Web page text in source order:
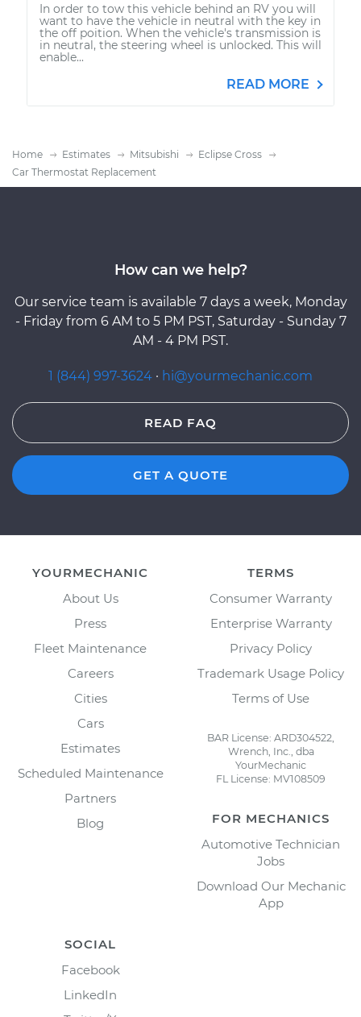
In order to tow this vehicle behind an RV you will
want to have the vehicle in neutral with the key in
the off poition. When the vehicle's transmission is
in neutral, the steering wheel is unlocked. This will
enable...
READ MORE
Home Estimates Mitsubishi
Eclipse Cross
Car Thermostat Replacement
How can we help?
Our service team is available 7 days a week, Monday
- Friday from 6 AM to 5 PM PST, Saturday - Sunday 7
AM - 4 PM PST.
1 (844) 997-3624 · hi@yourmechanic.com
READ FAQ
GET A QUOTE
YOURMECHANIC
About Us
Press
Fleet Maintenance
Careers
Cities
Cars
Estimates
Scheduled Maintenance
Partners
Blog
TERMS
Consumer Warranty
Enterprise Warranty
Privacy Policy
Trademark Usage Policy
Terms of Use
BAR License: ARD304522,
Wrench, Inc., dba
YourMechanic
FL License: MV108509
FOR MECHANICS
Automotive Technician
Jobs
Download Our Mechanic
App
SOCIAL
Facebook
LinkedIn